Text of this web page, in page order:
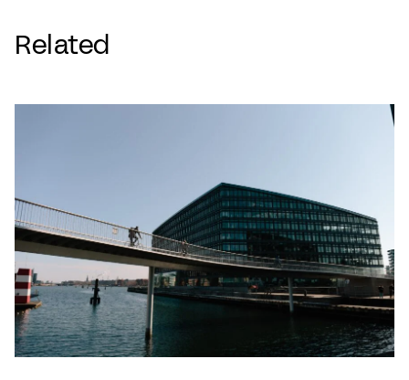
Related